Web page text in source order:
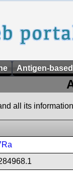
Antigen-
all its